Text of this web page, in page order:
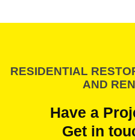
RESIDENTIAL
AND
Have a
Get in